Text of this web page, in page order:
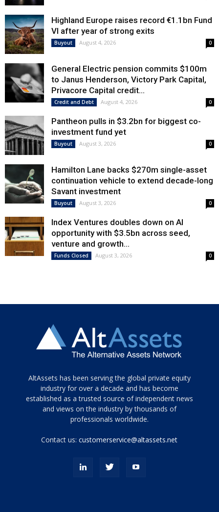
Highland Europe raises record €1.1bn Fund
VI after year of strong exits
Buyout August 4, 2026 0
General Electric pension commits $100m
to Janus Henderson, Victory Park Capital,
Privacore Capital credit...
Credit and Debt August 4, 2026 0
Pantheon pulls in $3.2bn for biggest co-
investment fund yet
Buyout August 3, 2026 0
Hamilton Lane backs $270m single-asset
continuation vehicle to extend decade-long
Savant investment
Buyout August 3, 2026 0
Index Ventures doubles down on AI
opportunity with $3.5bn across seed,
venture and growth...
Funds Closed August 3, 2026 0
Tamamen
siyah
ve
topuklu
porn
AltAssets has been serving the global private equity
industry for over a decade and has become
established as a trusted source of independent news
and views on the industry by thousands of
professionals worldwide.
Contact us:customerservice@altassets.net